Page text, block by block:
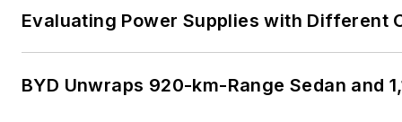
Evaluating Power Supplies with Different
BYD Unwraps 920-km-Range Sedan and